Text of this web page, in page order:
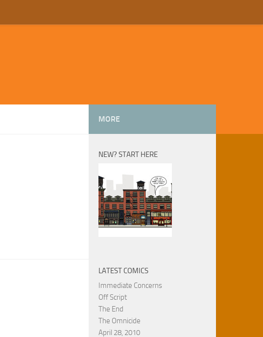
MORE
NEW? START HERE
LATEST COMICS
Immediate Concerns
Off Script
The End
The Omnicide
April 28, 2010